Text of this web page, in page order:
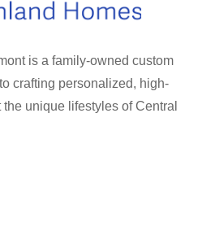
is a family-owned custom
crafting personalized, high-
unique lifestyles of Central